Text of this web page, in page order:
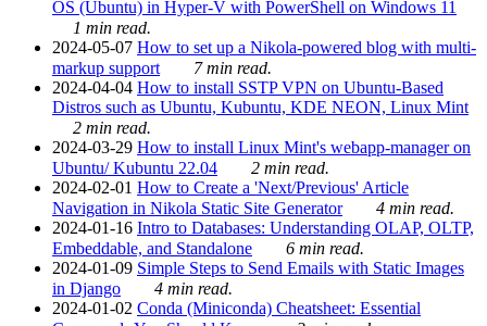
OS (Ubuntu) in Hyper-V with PowerShell on Windows 11
1 min read.
2024-05-07 How to set up a Nikola-powered blog with multi-
markup support
7 min read.
2024-04-04 How to install SSTP VPN on Ubuntu-Based
Distros such as Ubuntu, Kubuntu, KDE NEON, Linux Mint
2 min read.
2024-03-29 How to install Linux Mint's webapp-manager on
Ubuntu/ Kubuntu 22.04
2 min read.
2024-02-01 How to Create a 'Next/Previous' Article
Navigation in Nikola Static Site Generator
4 min read.
2024-01-16 Intro to Databases: Understanding OLAP, OLTP,
Embeddable, and Standalone
6 min read.
2024-01-09 Simple Steps to Send Emails with Static Images
in Django
4 min read.
2024-01-02 Conda (Miniconda) Cheatsheet: Essential